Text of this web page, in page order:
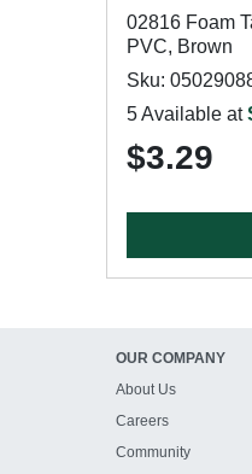
02816 Foam
PVC, Brown
Sku:
5 Available at
$3.29
OUR COMPANY
About Us
Careers
Community